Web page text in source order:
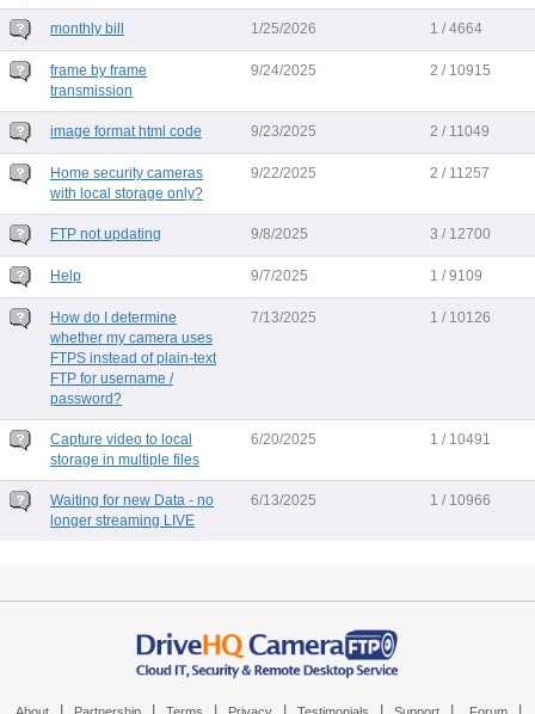
monthly bill 1/25/2026 1 / 4664
frame by frame
transmission
9/24/2025 2 / 10915
image format html code 9/23/2025 2 / 11049
Home security cameras
with local storage only?
9/22/2025 2 / 11257
FTP not updating 9/8/2025 3 / 12700
Help 9/7/2025 1 / 9109
How do I determine
whether my camera uses
FTPS instead of plain-text
FTP for username /
password?
7/13/2025 1 / 10126
Capture video to local
storage in multiple files
6/20/2025 1 / 10491
Waiting for new Data - no
longer streaming LIVE
6/13/2025 1 / 10966